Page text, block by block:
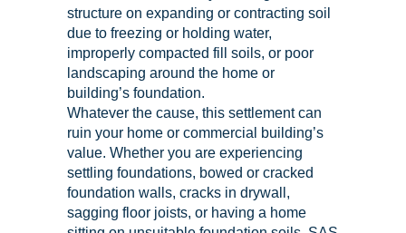
structure on expanding or contracting soil
due to freezing or holding water,
improperly compacted fill soils, or poor
landscaping around the home or
building’s foundation.
Whatever the cause, this settlement can
ruin your home or commercial building’s
value. Whether you are experiencing
settling foundations, bowed or cracked
foundation walls, cracks in drywall,
sagging floor joists, or having a home